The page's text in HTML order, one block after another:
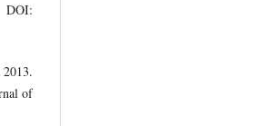
DOI:
of